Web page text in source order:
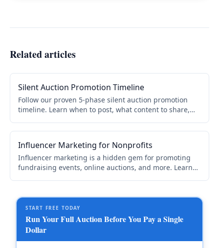
Related articles
Silent Auction Promotion Timeline
Follow our proven 5-phase silent auction promotion
timeline. Learn when to post, what content to share,
Influencer Marketing for Nonprofits
Influencer marketing is a hidden gem for promoting
fundraising events, online auctions, and more. Learn
START FREE TODAY
Run Your Full Auction Before You Pay a Single
Dollar